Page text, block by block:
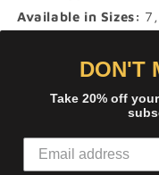
Available in Sizes:
Share
DON'T
Take 20% off